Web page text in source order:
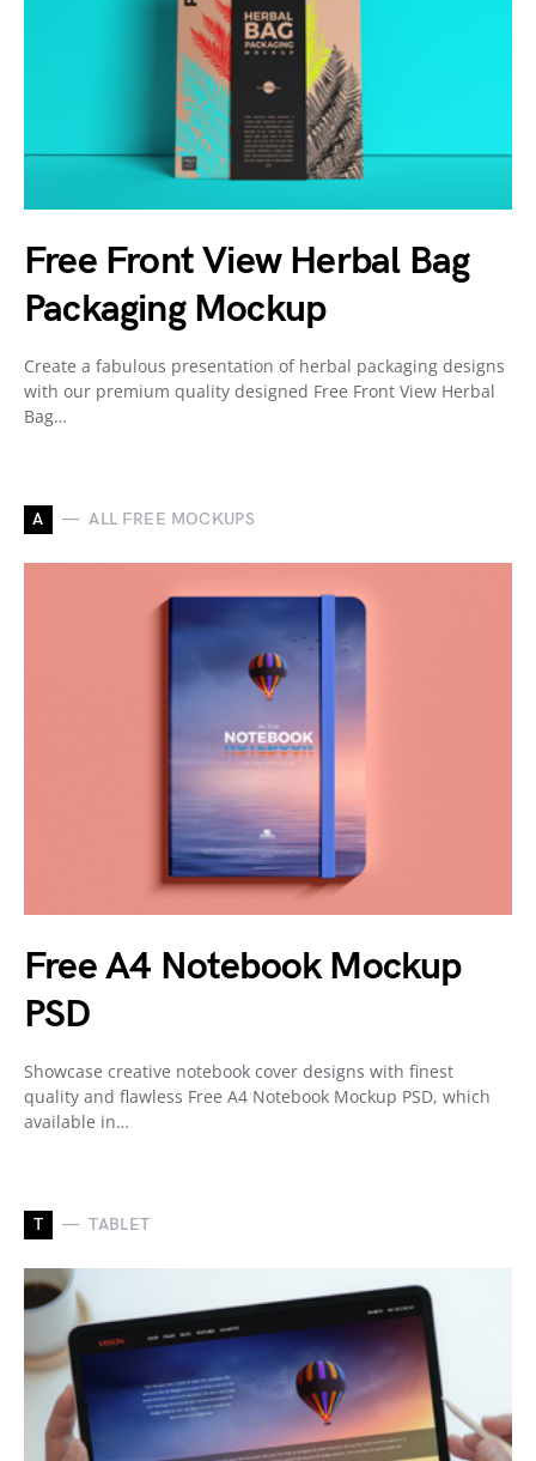
Free Front View Herbal Bag
Packaging Mockup
Create a fabulous presentation of herbal packaging designs
with our premium quality designed Free Front View Herbal
Bag…
A ALL FREE MOCKUPS
Free A4 Notebook Mockup
PSD
Showcase creative notebook cover designs with finest
quality and flawless Free A4 Notebook Mockup PSD, which
available in…
T TABLET